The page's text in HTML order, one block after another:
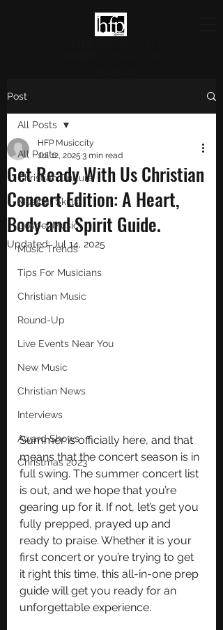
Post
All Posts
Christian Culture
Musical Skills
Gospel Music
Music Trends
Tips For Musicians
Christian Music
Round-Up
Live Events Near You
New Music
Christian News
Interviews
Award Shows
Christmas 2023
All Posts
Get Ready With Us Christian
Concert Edition: A Heart,
Body and Spirit Guide.
HFP Musiccity
Jul 12, 2025 3 min read
Updated: Jul 14, 2025
Summer is officially here, and that
means that the concert season is in
full swing. The summer concert list
is out, and we hope that you’re
gearing up for it. If not, let’s get you
fully prepped, prayed up and
ready to praise. Whether it is your
first concert or you’re trying to get
it right this time, this all-in-one prep
guide will get you ready for an
unforgettable experience.